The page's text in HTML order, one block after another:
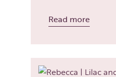
Read more